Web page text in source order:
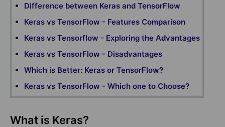
Difference between Keras and TensorFlow
Keras vs TensorFlow - Features Comparison
Keras vs Tensorflow - Exploring the Advantages
Keras vs TensorFlow - Disadvantages
Which is Better: Keras or TensorFlow?
Keras vs TensorFlow - Which one to Choose?
What is Keras?